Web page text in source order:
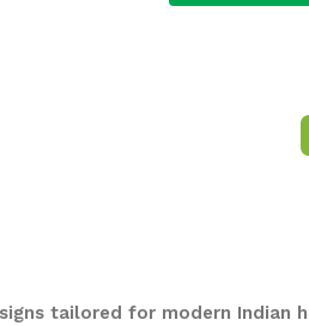
tailored for modern Indian